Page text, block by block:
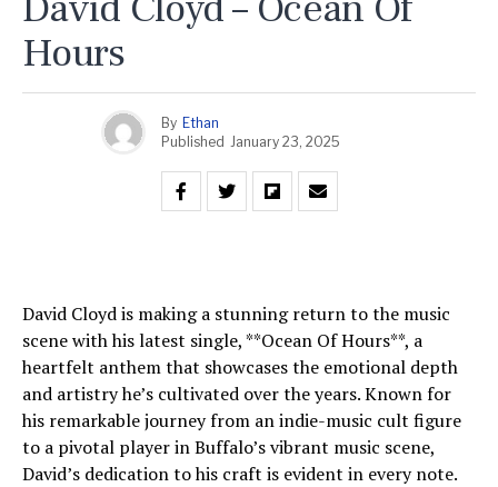
Hours
By Ethan
Published January 23, 2025
David Cloyd is making a stunning return to the music
scene with his latest single, **Ocean Of Hours**, a
heartfelt anthem that showcases the emotional depth
and artistry he’s cultivated over the years. Known for
his remarkable journey from an indie-music cult figure
to a pivotal player in Buffalo’s vibrant music scene,
David’s dedication to his craft is evident in every note.